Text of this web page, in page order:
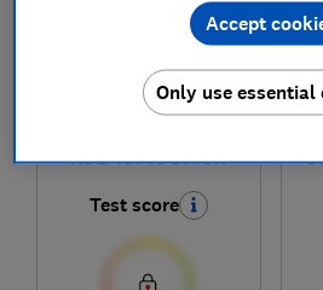
NDD 10748 DA UK
Test score
Only use essential
Accept